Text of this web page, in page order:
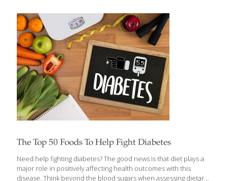
3 fatty acids can sharpen memory and learning. Here is the
ultimate FoodTrients® list of the top 50 foods to boost your
memory: 1. Apples Antioxidants are generally good for
The Top 50 Foods To Help Fight Diabetes
Need help fighting diabetes? The good news is that diet plays a
major role in positively affecting health outcomes with this
disease. Think beyond the blood sugars when assessing dietary